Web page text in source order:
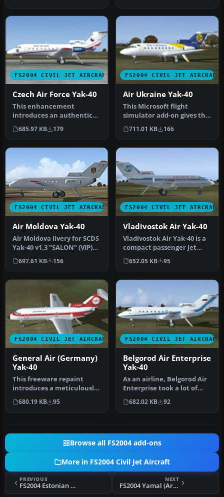
FS2004 CIVIL JET AIRCRAFT
Czech Air Force Yak-40
This enhancement
introduces an authentic
Czech Air Force paint
scheme designe…
685.97 KB 179
FS2004 CIVIL JET AIRCRAFT
Air Ukraine Yak-40
This Microsoft flight
simulator add-on gives the
player the ability to fly in…
711.01 KB 166
FS2004 CIVIL JET AIRCRAFT
Air Moldova Yak-40
Air Moldova livery for SCDS
Yak-40 v1.3 "SALON" (VIP)
model version. The main…
697.61 KB 156
FS2004 CIVIL JET AIRCRAFT
Vladivostok Air Yak-40
Vladivostok Air Yak-40 is a
compact passenger jet
with three jet-turbine
engi…
652.05 KB 95
FS2004 CIVIL JET AIRCRAFT
General Air (Germany)
Yak-40
This freeware repaint
introduces a meticulously
crafted General Air
(Germany)…
680.19 KB 95
FS2004 CIVIL JET AIRCRAFT
Belgorod Air Enterprise
Yak-40
As an airline, Belgorod Air
Enterprise took a lot of
pride in owning Yak40 in…
682.02 KB 92
Browse all FS2004 add-ons
More in FS2004 Civil Jet Aircraft
PREVIOUS
FS2004 Estonian Air Yak-40
NEXT
FS2004 Yamal (Arctic, Russia) Yak-40